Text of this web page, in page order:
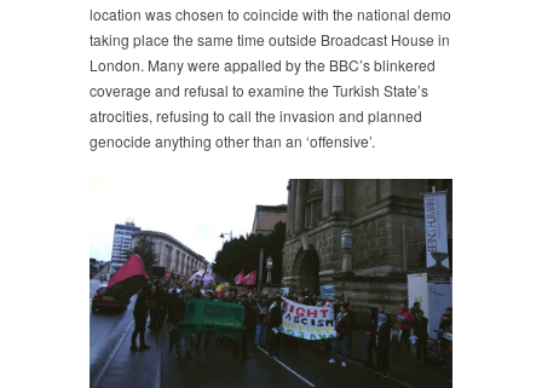
location was chosen to coincide with the national demo
taking place the same time outside Broadcast House in
London. Many were appalled by the BBC’s blinkered
coverage and refusal to examine the Turkish State’s
atrocities, refusing to call the invasion and planned
genocide anything other than an ‘offensive’.